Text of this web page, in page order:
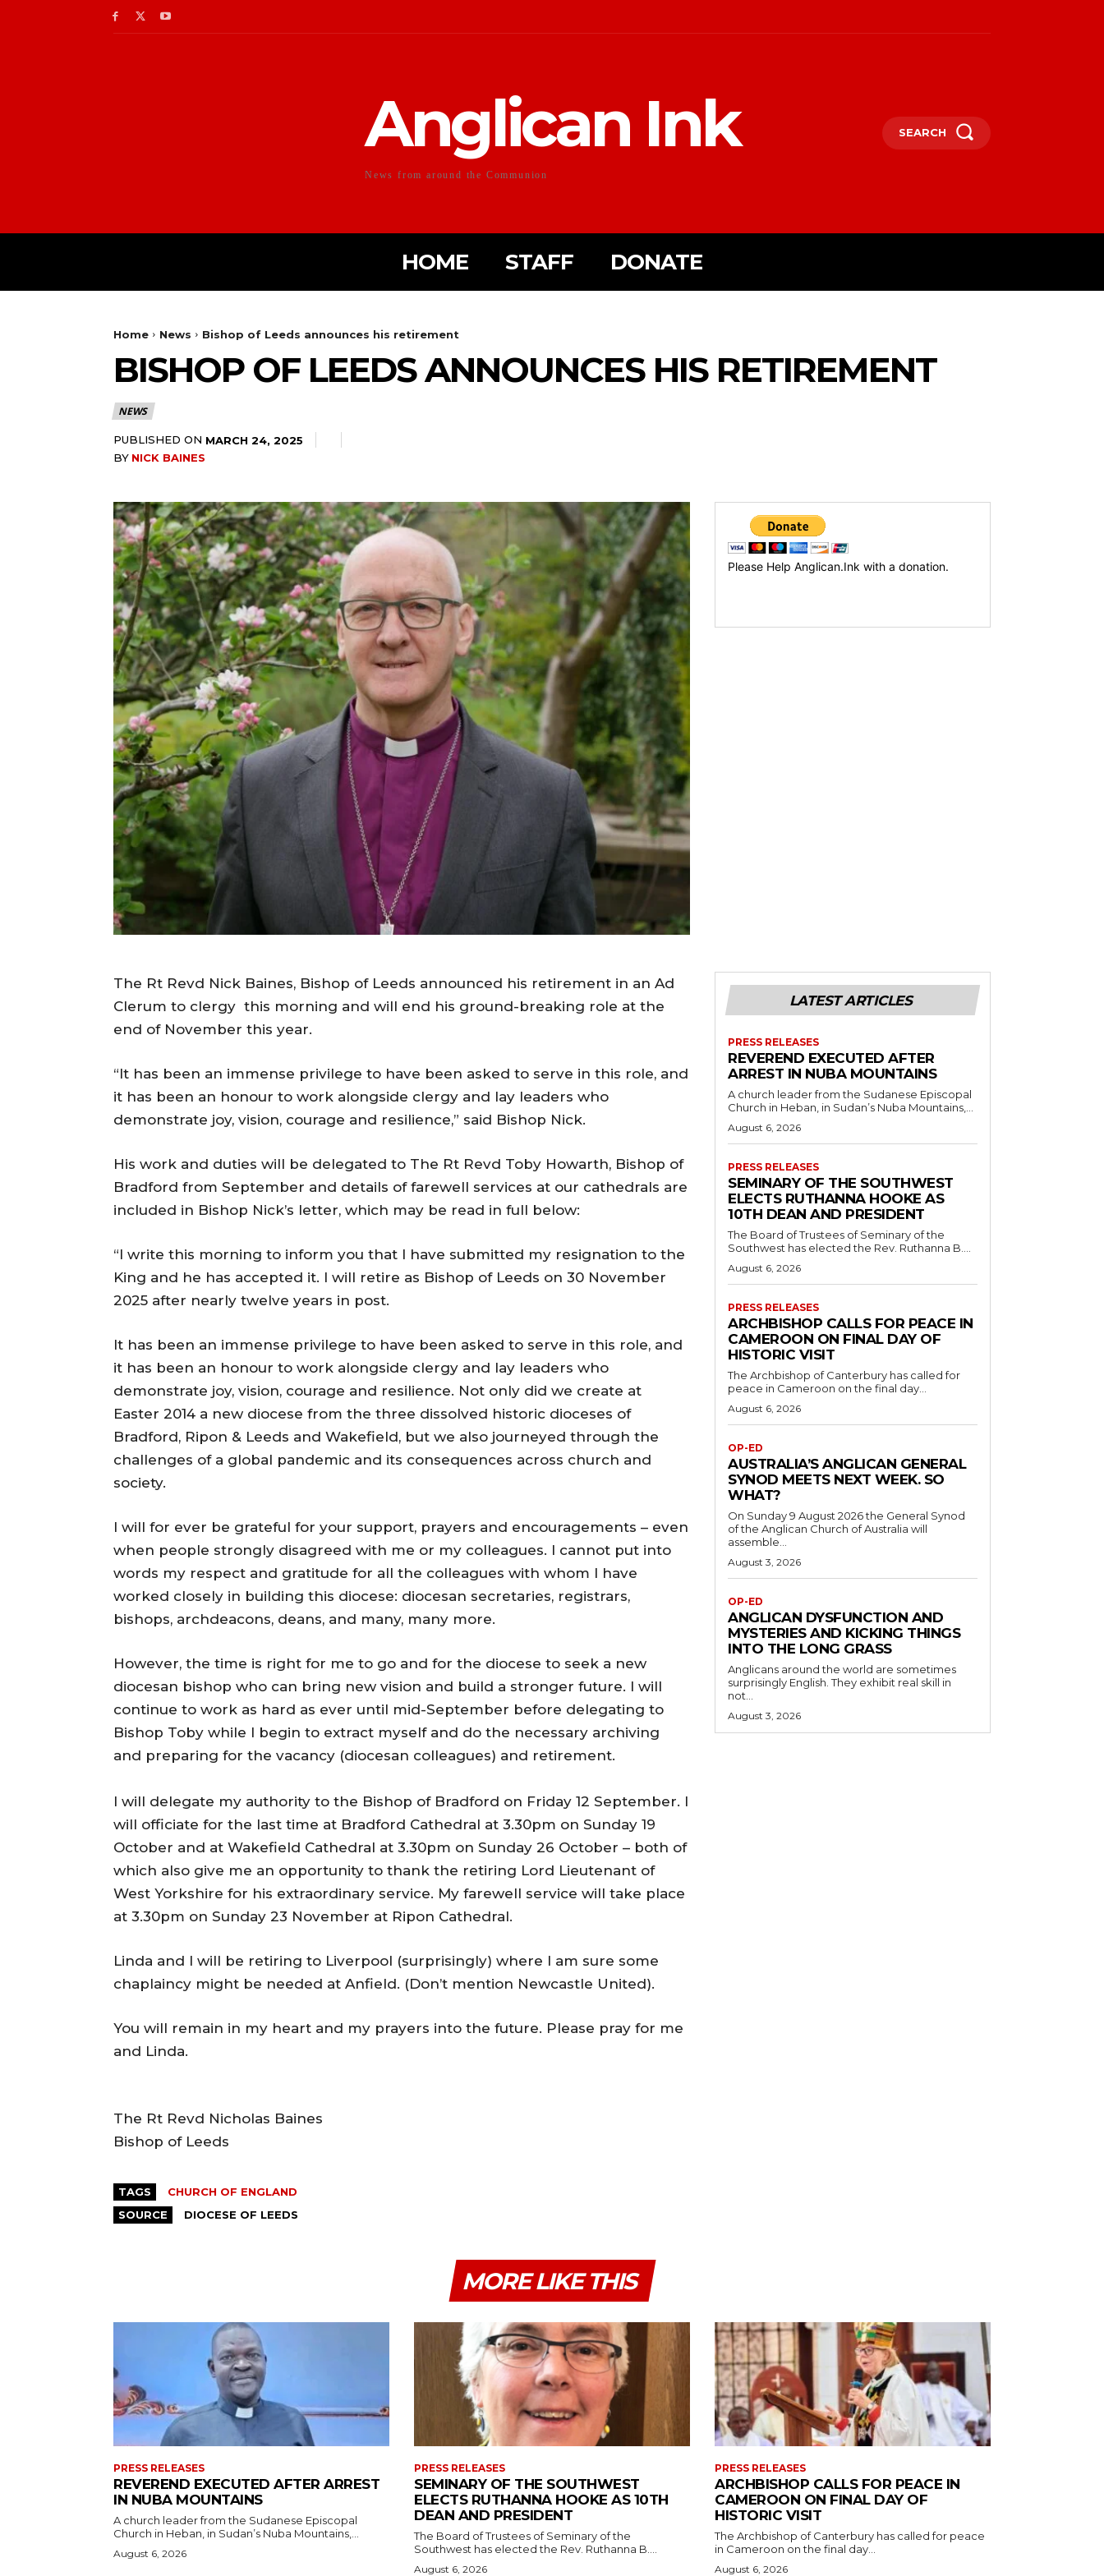
Anglican Ink
News from around the Communion
SEARCH
HOME STAFF DONATE
Home News Bishop of Leeds announces his retirement
BISHOP OF LEEDS ANNOUNCES HIS RETIREMENT
NEWS
PUBLISHED ON MARCH 24, 2025
BY NICK BAINES
Please Help Anglican.Ink with a donation.
The Rt Revd Nick Baines, Bishop of Leeds announced his retirement in an Ad
Clerum to clergy this morning and will end his ground-breaking role at the
end of November this year.
“It has been an immense privilege to have been asked to serve in this role, and
it has been an honour to work alongside clergy and lay leaders who
demonstrate joy, vision, courage and resilience,” said Bishop Nick.
His work and duties will be delegated to The Rt Revd Toby Howarth, Bishop of
Bradford from September and details of farewell services at our cathedrals are
included in Bishop Nick’s letter, which may be read in full below:
“I write this morning to inform you that I have submitted my resignation to the
King and he has accepted it. I will retire as Bishop of Leeds on 30 November
2025 after nearly twelve years in post.
It has been an immense privilege to have been asked to serve in this role, and
it has been an honour to work alongside clergy and lay leaders who
demonstrate joy, vision, courage and resilience. Not only did we create at
Easter 2014 a new diocese from the three dissolved historic dioceses of
Bradford, Ripon & Leeds and Wakefield, but we also journeyed through the
challenges of a global pandemic and its consequences across church and
society.
I will for ever be grateful for your support, prayers and encouragements – even
when people strongly disagreed with me or my colleagues. I cannot put into
words my respect and gratitude for all the colleagues with whom I have
worked closely in building this diocese: diocesan secretaries, registrars,
bishops, archdeacons, deans, and many, many more.
However, the time is right for me to go and for the diocese to seek a new
diocesan bishop who can bring new vision and build a stronger future. I will
continue to work as hard as ever until mid-September before delegating to
Bishop Toby while I begin to extract myself and do the necessary archiving
and preparing for the vacancy (diocesan colleagues) and retirement.
I will delegate my authority to the Bishop of Bradford on Friday 12 September. I
will officiate for the last time at Bradford Cathedral at 3.30pm on Sunday 19
October and at Wakefield Cathedral at 3.30pm on Sunday 26 October – both of
which also give me an opportunity to thank the retiring Lord Lieutenant of
West Yorkshire for his extraordinary service. My farewell service will take place
at 3.30pm on Sunday 23 November at Ripon Cathedral.
Linda and I will be retiring to Liverpool (surprisingly) where I am sure some
chaplaincy might be needed at Anfield. (Don’t mention Newcastle United).
You will remain in my heart and my prayers into the future. Please pray for me
and Linda.
The Rt Revd Nicholas Baines
Bishop of Leeds
TAGS
CHURCH OF ENGLAND
SOURCE
DIOCESE OF LEEDS
LATEST ARTICLES
PRESS RELEASES
REVEREND EXECUTED AFTER
ARREST IN NUBA MOUNTAINS
A church leader from the Sudanese Episcopal
Church in Heban, in Sudan’s Nuba Mountains,...
August 6, 2026
PRESS RELEASES
SEMINARY OF THE SOUTHWEST
ELECTS RUTHANNA HOOKE AS
10TH DEAN AND PRESIDENT
The Board of Trustees of Seminary of the
Southwest has elected the Rev. Ruthanna B....
August 6, 2026
PRESS RELEASES
ARCHBISHOP CALLS FOR PEACE IN
CAMEROON ON FINAL DAY OF
HISTORIC VISIT
The Archbishop of Canterbury has called for
peace in Cameroon on the final day...
August 6, 2026
OP-ED
AUSTRALIA’S ANGLICAN GENERAL
SYNOD MEETS NEXT WEEK. SO
WHAT?
On Sunday 9 August 2026 the General Synod
of the Anglican Church of Australia will
assemble...
August 3, 2026
OP-ED
ANGLICAN DYSFUNCTION AND
MYSTERIES AND KICKING THINGS
INTO THE LONG GRASS
Anglicans around the world are sometimes
surprisingly English. They exhibit real skill in
not...
August 3, 2026
MORE LIKE THIS
PRESS RELEASES
REVEREND EXECUTED AFTER ARREST
IN NUBA MOUNTAINS
A church leader from the Sudanese Episcopal
Church in Heban, in Sudan’s Nuba Mountains,...
August 6, 2026
PRESS RELEASES
SEMINARY OF THE SOUTHWEST
ELECTS RUTHANNA HOOKE AS 10TH
DEAN AND PRESIDENT
The Board of Trustees of Seminary of the
Southwest has elected the Rev. Ruthanna B....
August 6, 2026
PRESS RELEASES
ARCHBISHOP CALLS FOR PEACE IN
CAMEROON ON FINAL DAY OF
HISTORIC VISIT
The Archbishop of Canterbury has called for peace
in Cameroon on the final day...
August 6, 2026